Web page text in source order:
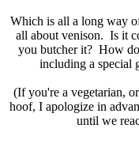
Which is all a long way
all about venison. Is it
you butcher it? How
including a special
(If you're a vegetarian,
hoof, I apologize in
until we